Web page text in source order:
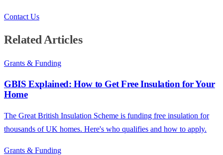
Contact Us
Related Articles
Grants & Funding
GBIS Explained: How to Get Free Insulation for Your
Home
The Great British Insulation Scheme is funding free insulation for
thousands of UK homes. Here's who qualifies and how to apply.
Grants & Funding